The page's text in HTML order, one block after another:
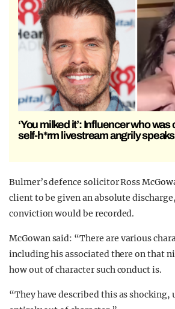
‘You milked it’: Influencer who was
self-h*rm livestream angrily
Bulmer’s defence solicitor Ross
client to be given an absolute
conviction would be recorded.
McGowan said: “There are various
including his associated there on that
how out of character such conduct is.
“They have described this as shocking,